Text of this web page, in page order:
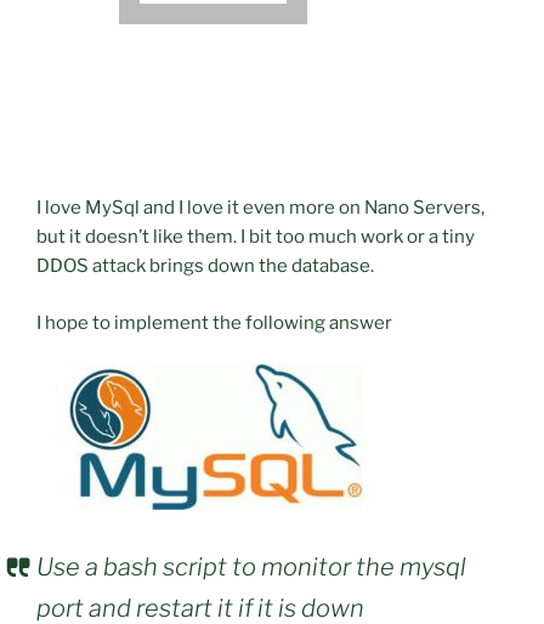
I love MySql and I love it even more on Nano Servers,
but it doesn’t like them. I bit too much work or a tiny
DDOS attack brings down the database.
I hope to implement the following answer
Use a bash script to monitor the mysql
port and restart it if it is down